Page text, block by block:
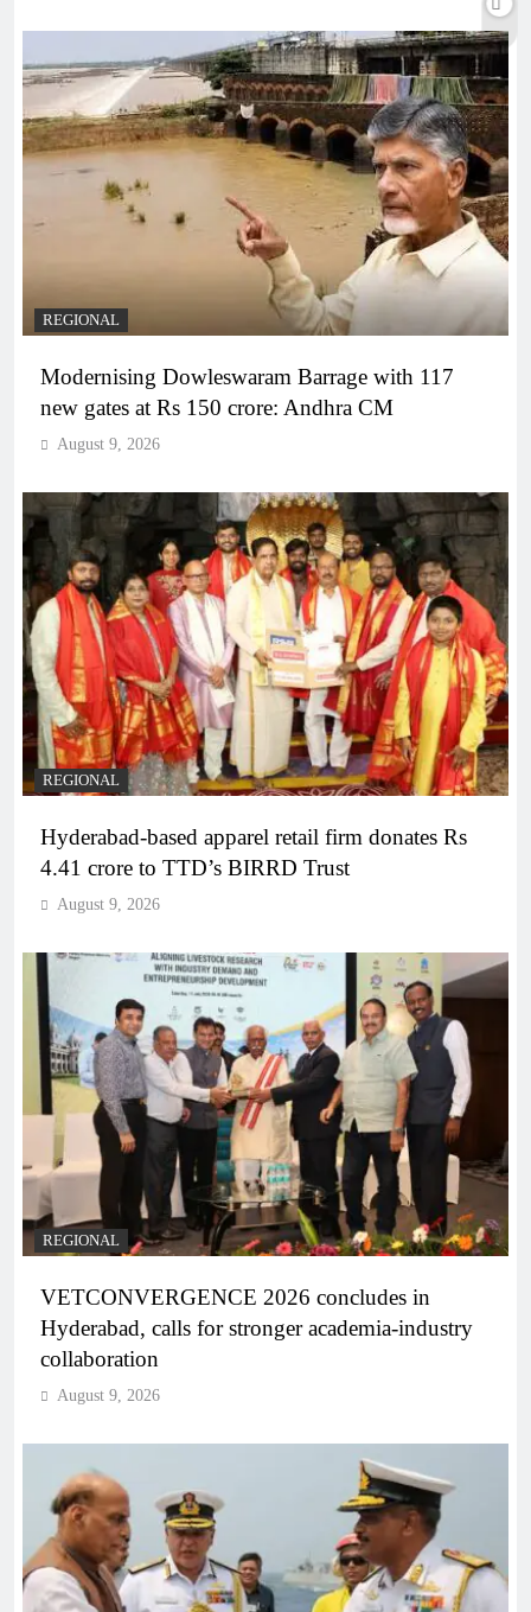
REGIONAL
Modernising Dowleswaram Barrage with 117
new gates at Rs 150 crore: Andhra CM
August 9, 2026
REGIONAL
Hyderabad-based apparel retail firm donates Rs
4.41 crore to TTD’s BIRRD Trust
August 9, 2026
REGIONAL
VETCONVERGENCE 2026 concludes in
Hyderabad, calls for stronger academia-industry
collaboration
August 9, 2026